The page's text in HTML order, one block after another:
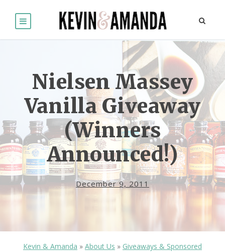
Nielsen Massey
Vanilla Giveaway
(Winners
Announced!)
December 9, 2011
Kevin & Amanda » About Us » Giveaways & Sponsored